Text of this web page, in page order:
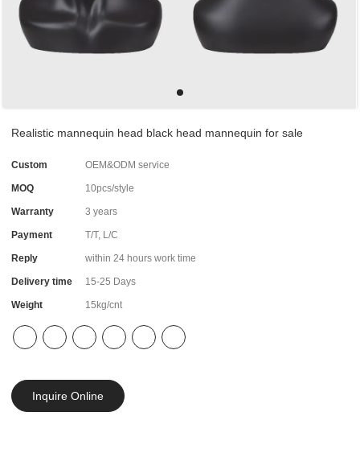
Realistic mannequin head black head mannequin for sale
Custom OEM&ODM service
MOQ 10pcs/style
Warranty 3 years
Payment T/T, L/C
Reply within 24 hours work time
Delivery time 15-25 Days
Weight 15kg/cnt
Inquire Online